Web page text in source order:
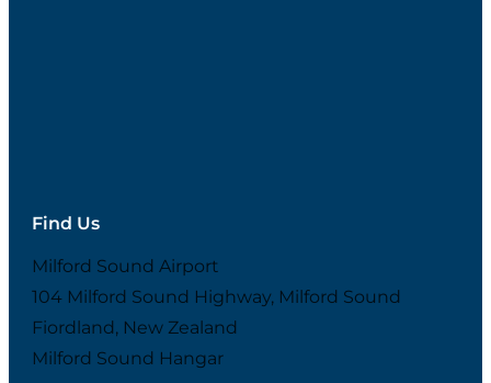
Find Us
Milford Sound Airport
104 Milford Sound Highway, Milford Sound
Fiordland, New Zealand
Milford Sound Hangar